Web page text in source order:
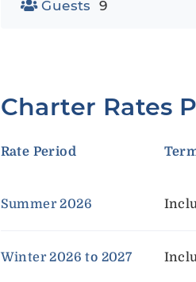
Guests 9
Charter Rates
Rate Period
Summer 2026
Winter 2026 to 2027